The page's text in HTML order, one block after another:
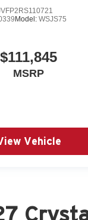
Model:WSJS75
$111,845
MSRP
Vehicle